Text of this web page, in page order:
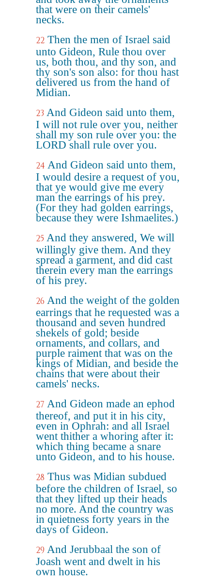
that were on their camels'
necks.
22 Then the men of Israel said
unto Gideon, Rule thou over
us, both thou, and thy son, and
thy son's son also: for thou hast
delivered us from the hand of
Midian.
23 And Gideon said unto them,
I will not rule over you, neither
shall my son rule over you: the
LORD shall rule over you.
24 And Gideon said unto them,
I would desire a request of you,
that ye would give me every
man the earrings of his prey.
(For they had golden earrings,
because they were Ishmaelites.)
25 And they answered, We will
willingly give them. And they
spread a garment, and did cast
therein every man the earrings
of his prey.
26 And the weight of the golden
earrings that he requested was a
thousand and seven hundred
shekels of gold; beside
ornaments, and collars, and
purple raiment that was on the
kings of Midian, and beside the
chains that were about their
camels' necks.
27 And Gideon made an ephod
thereof, and put it in his city,
even in Ophrah: and all Israel
went thither a whoring after it:
which thing became a snare
unto Gideon, and to his house.
28 Thus was Midian subdued
before the children of Israel, so
that they lifted up their heads
no more. And the country was
in quietness forty years in the
days of Gideon.
29 And Jerubbaal the son of
Joash went and dwelt in his
own house.